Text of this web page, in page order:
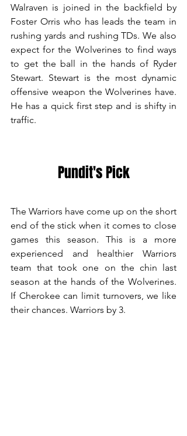
Walraven is joined in the backfield by
Foster Orris who has leads the team in
rushing yards and rushing TDs. We also
expect for the Wolverines to find ways
to get the ball in the hands of Ryder
Stewart. Stewart is the most dynamic
offensive weapon the Wolverines have.
He has a quick first step and is shifty in
traffic.
Pundit's Pick
The Warriors have come up on the short
end of the stick when it comes to close
games this season. This is a more
experienced and healthier Warriors
team that took one on the chin last
season at the hands of the Wolverines.
If Cherokee can limit turnovers, we like
their chances. Warriors by 3.